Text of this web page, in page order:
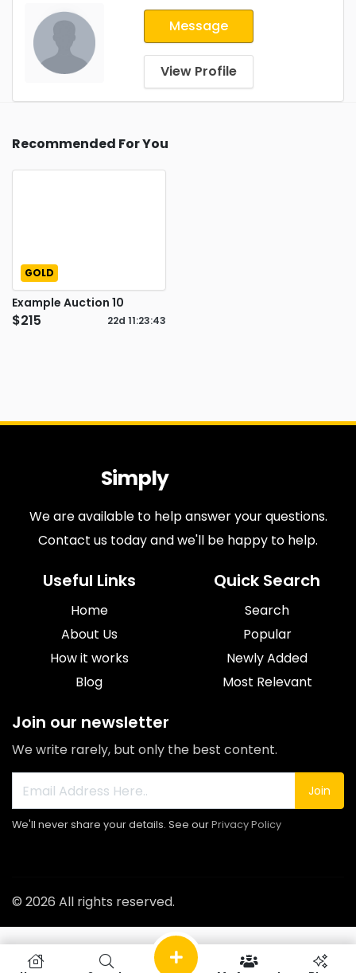
Message
View Profile
Recommended For You
GOLD
Example Auction 10
$215 22d 11:23:43
SimplyAntiques
We are available to help answer your questions.
Contact us today and we'll be happy to help.
Useful Links
Home
About Us
How it works
Blog
Quick Search
Search
Popular
Newly Added
Most Relevant
Join our newsletter
We write rarely, but only the best content.
Join
We'll never share your details. See ourPrivacy Policy
© 2026 All rights reserved.